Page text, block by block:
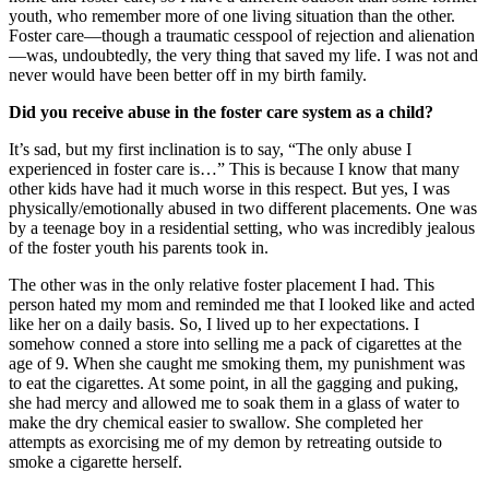
youth, who remember more of one living situation than the other.
Foster care—though a traumatic cesspool of rejection and alienation
—was, undoubtedly, the very thing that saved my life. I was not and
never would have been better off in my birth family.
Did you receive abuse in the foster care system as a child?
It’s sad, but my first inclination is to say, “The only abuse I
experienced in foster care is…” This is because I know that many
other kids have had it much worse in this respect. But yes, I was
physically/emotionally abused in two different placements. One was
by a teenage boy in a residential setting, who was incredibly jealous
of the foster youth his parents took in.
The other was in the only relative foster placement I had. This
person hated my mom and reminded me that I looked like and acted
like her on a daily basis. So, I lived up to her expectations. I
somehow conned a store into selling me a pack of cigarettes at the
age of 9. When she caught me smoking them, my punishment was
to eat the cigarettes. At some point, in all the gagging and puking,
she had mercy and allowed me to soak them in a glass of water to
make the dry chemical easier to swallow. She completed her
attempts as exorcising me of my demon by retreating outside to
smoke a cigarette herself.